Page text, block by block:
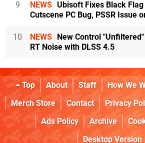
9 NEWS Ubisoft Fixes Black
Cutscene PC Bug, PSSR Issue
10 NEWS
New Control
RT Noise with DLSS 4.5
Top About Staff How We
Merch Store
Contact Privacy
Ads Policy
Archive
Desktop Version